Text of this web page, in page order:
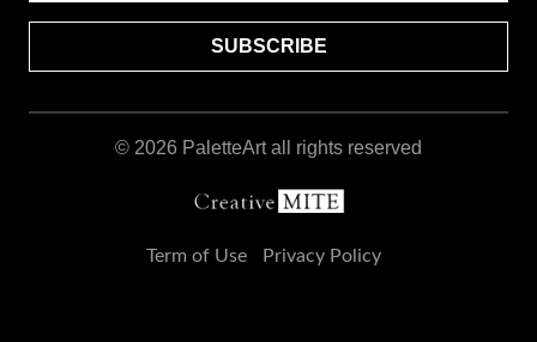
© 2026 PaletteArtall rights reserved
Term of Use Privacy Policy